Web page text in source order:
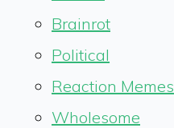
Brainrot
Political
Reaction Memes
Wholesome